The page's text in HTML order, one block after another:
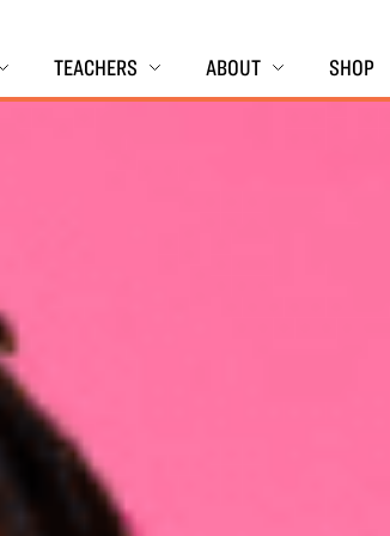
TEACHERS ABOUT SHOP